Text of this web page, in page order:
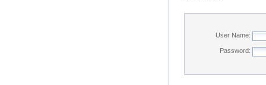
User Name:
Password: